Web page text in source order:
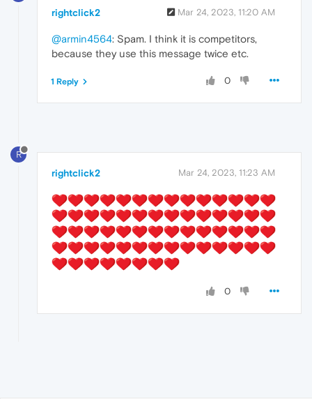
rightclick2 Mar 24, 2023, 11:20 AM
@armin4564: Spam. I think it is competitors,
because they use this message twice etc.
0
1 Reply
R
rightclick2 Mar 24, 2023, 11:23 AM
0